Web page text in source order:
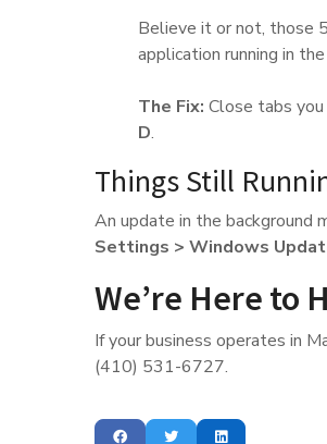
Believe it or not, those
application running in
The Fix: Close tabs you
D.
Things Still
An update in the background
Settings > Windows
We’re Here to
If your business operates in
(410) 531-6727.